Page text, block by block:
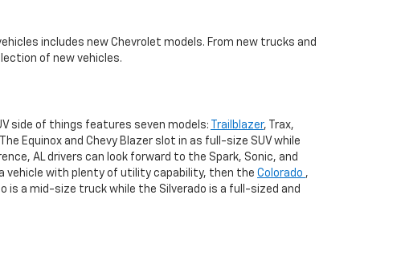
includes new Chevrolet models. From new trucks and
of new vehicles.
side of things features seven models: Trailblazer, Trax,
Equinox and Chevy Blazer slot in as full-size SUV while
AL drivers can look forward to the Spark, Sonic, and
vehicle with plenty of utility capability, then the Colorado ,
is a mid-size truck while the Silverado is a full-sized and